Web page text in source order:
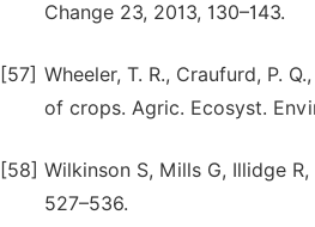
Change 23, 2013, 130–143.
[57] Wheeler, T. R., Craufurd, P.
of crops. Agric. Ecosyst.
[58] Wilkinson S, Mills G, Illidge
527–536.